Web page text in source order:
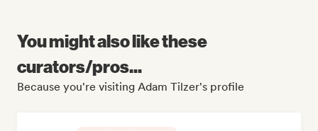
You might also like these
curators/pros...
Because you're visiting Adam Tilzer's profile